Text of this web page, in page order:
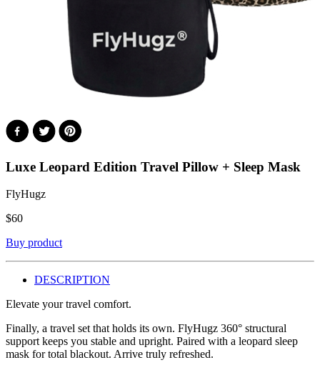
Luxe Leopard Edition Travel Pillow + Sleep Mask
FlyHugz
$60
Buy product
DESCRIPTION
Elevate your travel comfort.
Finally, a travel set that holds its own. FlyHugz 360° structural
support keeps you stable and upright. Paired with a leopard sleep
mask for total blackout. Arrive truly refreshed.